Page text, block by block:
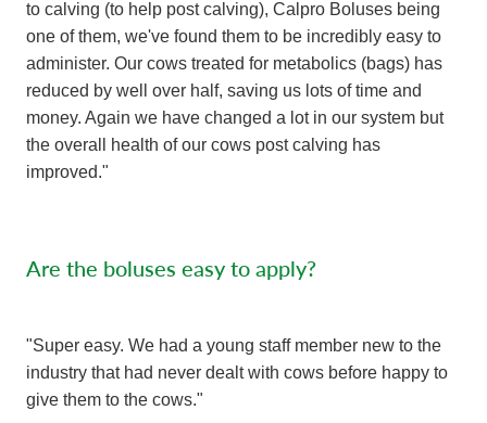
to calving (to help post calving), Calpro Boluses being
one of them, we've found them to be incredibly easy to
administer. Our cows treated for metabolics (bags) has
reduced by well over half, saving us lots of time and
money. Again we have changed a lot in our system but
the overall health of our cows post calving has
improved."
Are the boluses easy to apply?
"Super easy. We had a young staff member new to the
industry that had never dealt with cows before happy to
give them to the cows."